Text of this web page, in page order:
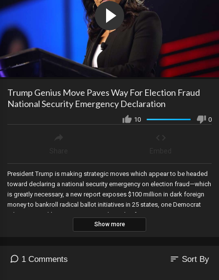
Trump Genius Move Paves Way For Election Fraud
National Security Emergency Declaration
10 0
President Trump is making strategic moves which appear to be headed
toward declaring a national security emergency on election fraud—which
is greatly necessary, a new report exposes $100 million in dark foreign
money to bankroll radical ballot initiatives in 25 states, one Democrat
admits to weekly meetings to coordinate lawfare against Trump, new
emails show Joe Biden was brokering oil and gas deals to help his son
but ordered released by the Biden administration, a major censorship
agency is now closed, and Trump-hating attorney general Letitia James
Show more
1 Comments sort Sort By